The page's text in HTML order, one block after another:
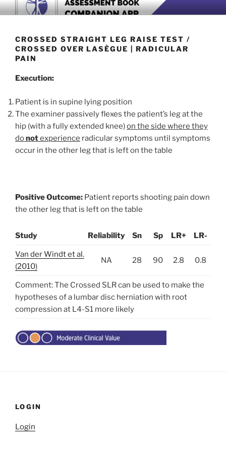
Skip
to
BOOK COMPANION APP
Download now
CROSSED STRAIGHT LEG RAISE TEST /
CROSSED OVER LASÈGUE | RADICULAR
PAIN
Execution:
Patient is in supine lying position
The examiner passively flexes the patient’s leg at the
hip (with a fully extended knee)on the side where they
donotexperience radicular symptoms until symptoms
occur in the other leg that is left on the table
Positive Outcome: Patient reports shooting pain down
the other leg that is left on the table
Study Reliability Sn Sp LR+ LR-
Van der Windt et al.
(2010)
NA 28 90 2.8 0.8
Comment: The Crossed SLR can be used to make the
hypotheses of a lumbar disc herniation with root
compression at L4-S1 more likely
LOGIN
Login